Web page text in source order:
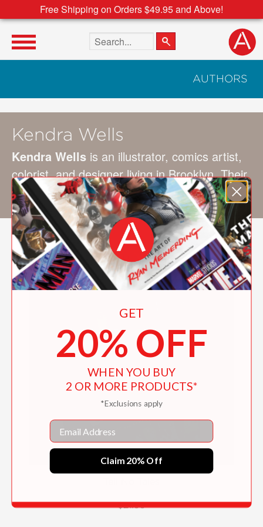
Free Shipping on Orders $49.95 and Above!
Search the site
AUTHORS
Kendra Wells
Kendra Wells is an illustrator, comics artist,
colorist, and designer living in Brooklyn. Their
clients includeThe Nib,The New Yorker, and
others.
$21.99
GET
20% OFF
WHEN YOU BUY
2 OR MORE PRODUCTS*
*Exclusions apply
Email
Claim 20% Off